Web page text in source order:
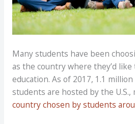
Many students have been
as the country where they’d
education. As of 2017, 1.1
students are hosted by the U.S.,
country chosen by students